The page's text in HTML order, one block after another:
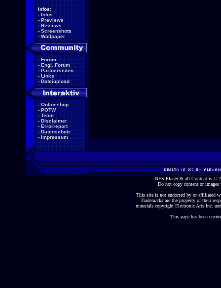
Infos:
- Infos
- Previews
- Reviews
- Screenshots
- Wallpaper
- Forum
- Engl. Forum
- Partnerseiten
- Links
- Dateiupload
- Onlineshop
- POTW
- Team
- Disclaimer
- Errorreport
- Datenschutz
- Impressum
NFS-Planet & all Content is ©
Do not copy content or
This site is not endorsed by or affiliated
Trademarks are the property of their
materials copyright Electronic Arts Inc.
This page has been